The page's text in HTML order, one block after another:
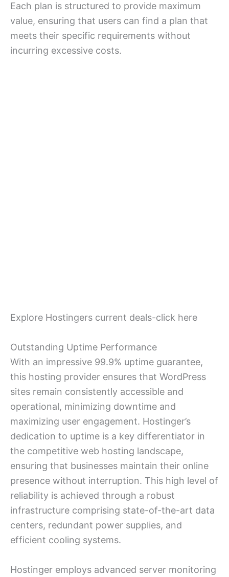
Each plan is structured to provide maximum
value, ensuring that users can find a plan that
meets their specific requirements without
incurring excessive costs.
Explore Hostingers current deals-click here
Outstanding Uptime Performance
With an impressive 99.9% uptime guarantee,
this hosting provider ensures that WordPress
sites remain consistently accessible and
operational, minimizing downtime and
maximizing user engagement. Hostinger’s
dedication to uptime is a key differentiator in
the competitive web hosting landscape,
ensuring that businesses maintain their online
presence without interruption. This high level of
reliability is achieved through a robust
infrastructure comprising state-of-the-art data
centers, redundant power supplies, and
efficient cooling systems.
Hostinger employs advanced server monitoring